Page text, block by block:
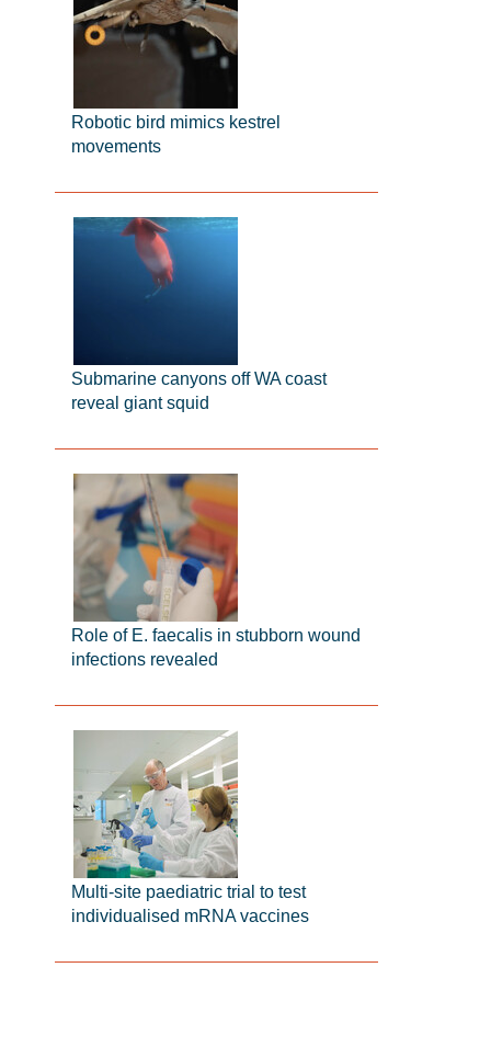
Robotic bird mimics kestrel
movements
Submarine canyons off WA coast
reveal giant squid
Role of E. faecalis in stubborn wound
infections revealed
Multi-site paediatric trial to test
individualised mRNA vaccines